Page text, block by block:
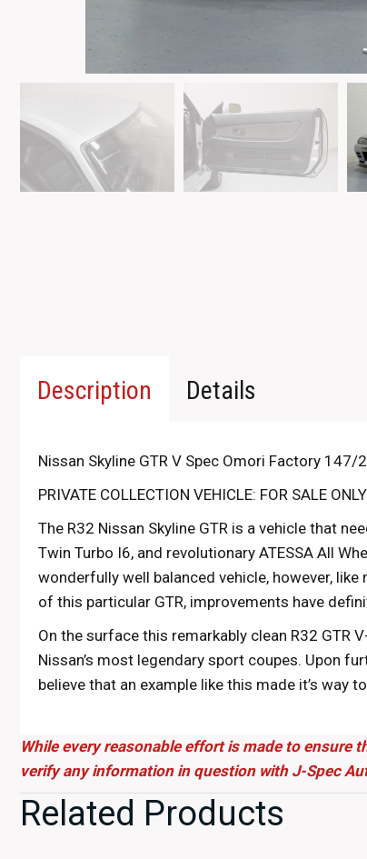
Description Details
Nissan Skyline GTR V Spec Omori Factory 147/
PRIVATE COLLECTION VEHICLE: FOR SALE
The R32 Nissan Skyline GTR is a vehicle that
Twin Turbo I6, and revolutionary ATESSA All
wonderfully well balanced vehicle, however,
of this particular GTR, improvements have
On the surface this remarkably clean R32 GTR
Nissan’s most legendary sport coupes. Upon
believe that an example like this made it’s way
couldn’t be happier to share it with you.
Complete with accessories from the legendary
OEM. Finished in the vibrant OEM KL0 Spark
While every reasonable effort is made to ensure
verify any information in question with J-Spec
Related Products